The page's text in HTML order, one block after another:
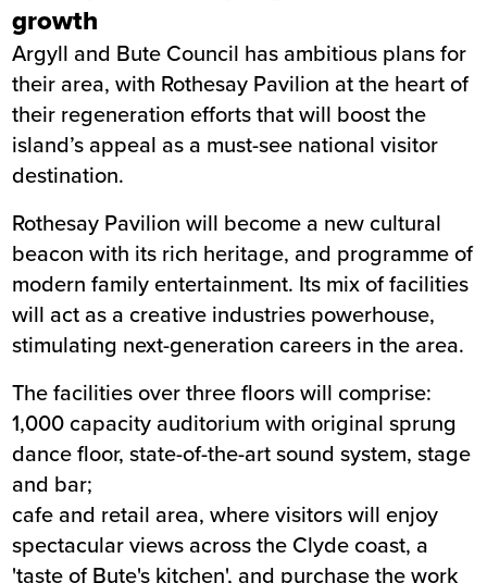
growth
Argyll and Bute Council has ambitious plans for
their area, with Rothesay Pavilion at the heart of
their regeneration efforts that will boost the
island’s appeal as a must-see national visitor
destination.
Rothesay Pavilion will become a new cultural
beacon with its rich heritage, and programme of
modern family entertainment. Its mix of facilities
will act as a creative industries powerhouse,
stimulating next-generation careers in the area.
The facilities over three floors will comprise:
1,000 capacity auditorium with original sprung
dance floor, state-of-the-art sound system, stage
and bar;
cafe and retail area, where visitors will enjoy
spectacular views across the Clyde coast, a
'taste of Bute's kitchen', and purchase the work